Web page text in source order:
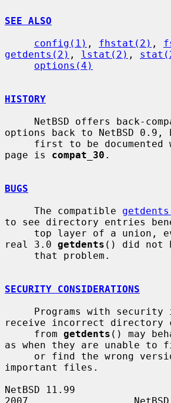
SEE ALSO
config(1) , fhstat(2) ,
getdents(2) , lstat(2) ,
options(4)
HISTORY
options back to NetBSD 0.9,
page is compat_30 .
BUGS
     The compatible
to see directory entries
real 3.0 getdents () did not
SECURITY CONSIDERATIONS
receive incorrect directory
     from
getdents () may
as when they are unable to
important files.
NetBSD 11.99